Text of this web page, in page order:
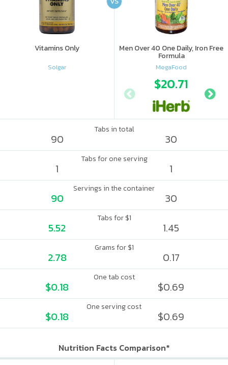
Vitamins Only
Solgar
Men Over 40 One Daily, Iron Free
Formula
MegaFood
$20.71
Tabs in total
90 30
Tabs for one serving
1 1
Servings in the container
90 30
Tabs for $1
5.52 1.45
Grams for $1
2.78 0.17
One tab cost
$0.18 $0.69
One serving cost
$0.18 $0.69
Nutrition Facts Comparison*